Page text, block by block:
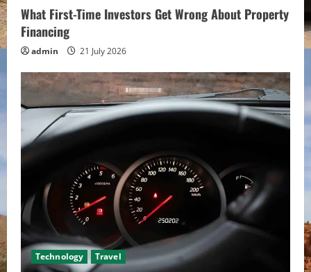
What First-Time Investors Get Wrong About Property
Financing
admin 21 July 2026
Technology Travel